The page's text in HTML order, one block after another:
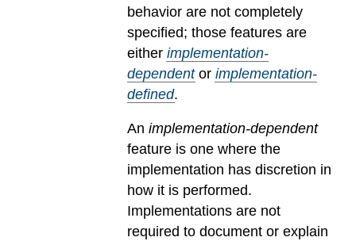
behavior are not completely
specified; those features are
either implementation-
dependentor implementation-
defined.
An implementation-dependent
feature is one where the
implementation has discretion in
how it is performed.
Implementations are not
required to document or explain